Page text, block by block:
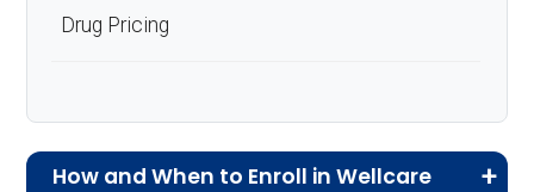
Drug Pricing
How and When to Enroll in Wellcare